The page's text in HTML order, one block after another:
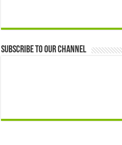
Subscribe to our Channel